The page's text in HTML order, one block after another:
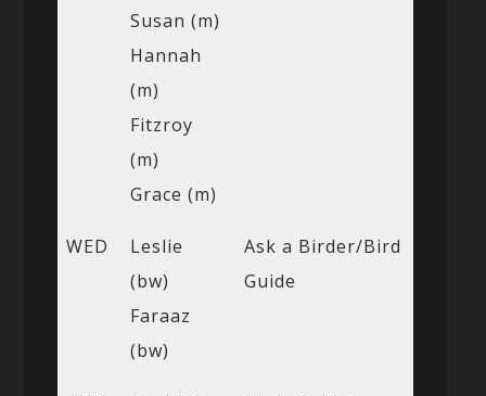
Susan (m)
Hannah
(m)
Fitzroy
(m)
Grace (m)
WED
Leslie
(bw)
Faraaz
(bw)
Ask a Birder/Bird
Guide